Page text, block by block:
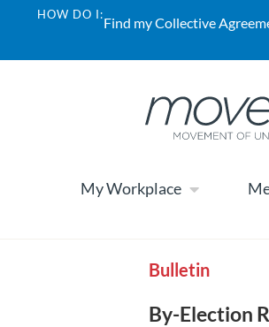
HOW DO I:Find my Collective
My Workplace
Bulletin
By-Election